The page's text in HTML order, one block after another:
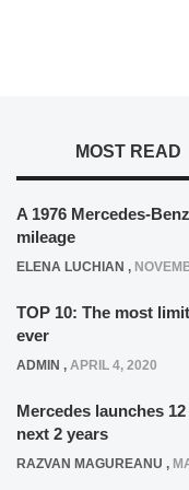
MOST READ
A 1976 Mercedes-
mileage
ELENA LUCHIAN ,
TOP 10: The most
ever
ADMIN , APRIL 4, 2020
Mercedes launches
next 2 years
RAZVAN MAGUREANU ,